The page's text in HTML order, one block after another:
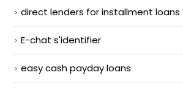
direct lenders for installment loans
E-chat s'identifier
easy cash payday loans